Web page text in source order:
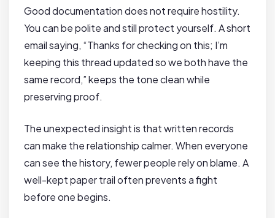
Good documentation does not require hostility.
You can be polite and still protect yourself. A short
email saying, “Thanks for checking on this; I’m
keeping this thread updated so we both have the
same record,” keeps the tone clean while
preserving proof.
The unexpected insight is that written records
can make the relationship calmer. When everyone
can see the history, fewer people rely on blame. A
well-kept paper trail often prevents a fight
before one begins.